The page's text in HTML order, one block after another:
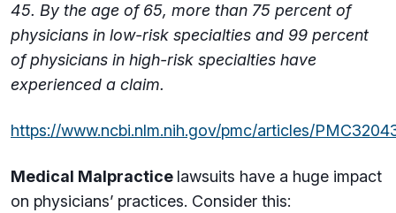
45. By the age of 65, more than 75 percent of
physicians in low-risk specialties and 99 percent
of physicians in high-risk specialties have
experienced a claim.
https://www.ncbi.nlm.nih.gov/pmc/articles/
Medical Malpractice lawsuits have a huge impact
on physicians’ practices. Consider this: